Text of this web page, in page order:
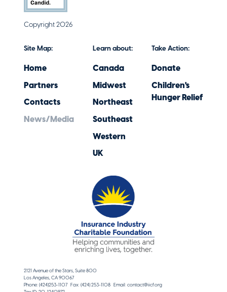
Copyright 2026
Site Map:
Home
Partners
Contacts
News/Media
Learn about:
Canada
Midwest
Northeast
Southeast
Western
UK
Take Action:
Donate
Children's
Hunger Relief
2121 Avenue of the Stars, Suite 800
Los Angeles, CA 90067
Phone: (424)253-1107 Fax: (424) 253-1108 Email: contact@iicf.org